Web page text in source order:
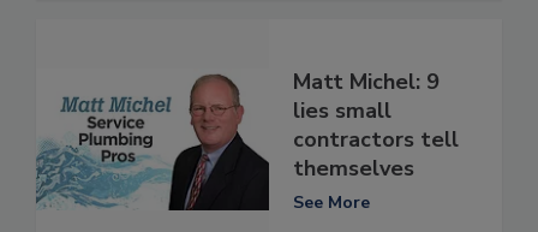
Matt Michel: 9
lies small
contractors tell
themselves
See More